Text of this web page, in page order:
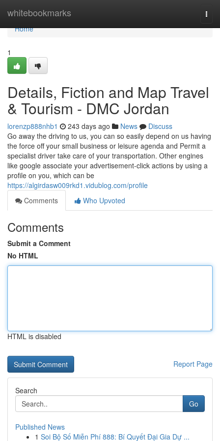
whitebookmarks
Home
Home
1
Details, Fiction and Map Travel
& Tourism - DMC Jordan
lorenzp888nhb1 243 days ago News
Discuss
Go away the driving to us, you can so easily depend on us having
the force off your small business or leisure agenda and Permit a
specialist driver take care of your transportation. Other engines
like google associate your advertisement-click actions by using a
profile on you, which can be
https://algirdasw009rkd1.vidublog.com/profile
Comments
Who Upvoted
Comments
Submit a Comment
No HTML
HTML is disabled
Report Page
Search
Go
Published News
1 Soi Bộ Số Miễn Phí 888: Bí Quyết Đại Gia Dự ...